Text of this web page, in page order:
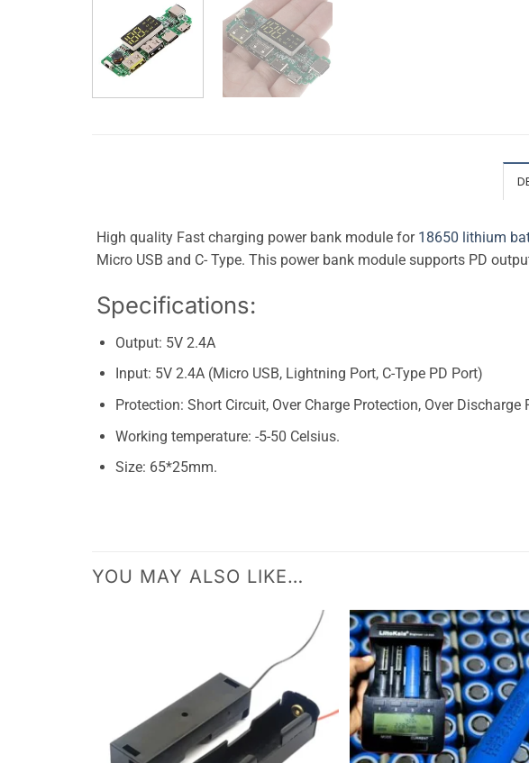
High quality Fast charging power bank module for 18650 lithium
Micro USB and C- Type. This power bank module supports PD
Specifications:
Output: 5V 2.4A
Input: 5V 2.4A (Micro USB, Lightning Port, C-Type PD Port)
Protection: Short Circuit, Over Charge Protection, Over Discharge
Working temperature: -5-50 Celsius.
Size: 65*25mm.
YOU MAY ALSO LIKE…